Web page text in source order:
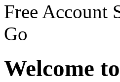
Free Account
Go
Welcome